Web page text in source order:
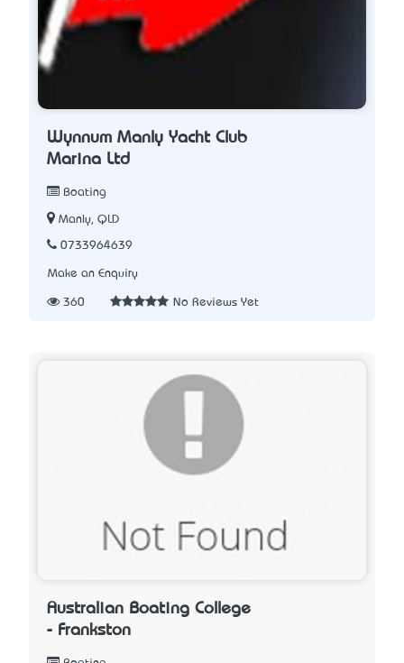
Wynnum Manly Yacht Club
Marina Ltd
Boating
Manly, QLD
0733964639
Make an Enquiry
360 No Reviews Yet
Australian Boating College
- Frankston